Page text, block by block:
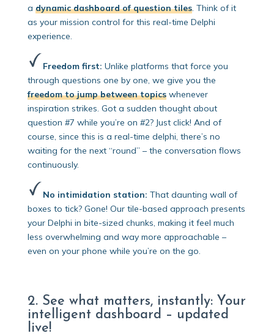
a dynamic dashboard of question tiles. Think of it
as your mission control for this real-time Delphi
experience.
Freedom first: Unlike platforms that force you
through questions one by one, we give you the
freedom to jump between topicswhenever
inspiration strikes. Got a sudden thought about
question #7 while you’re on #2? Just click! And of
course, since this is a real-time delphi, there’s no
waiting for the next “round” – the conversation flows
continuously.
No intimidation station: That daunting wall of
boxes to tick? Gone! Our tile-based approach presents
your Delphi in bite-sized chunks, making it feel much
less overwhelming and way more approachable –
even on your phone while you’re on the go.
2. See what matters, instantly: Your
intelligent dashboard – updated
live!